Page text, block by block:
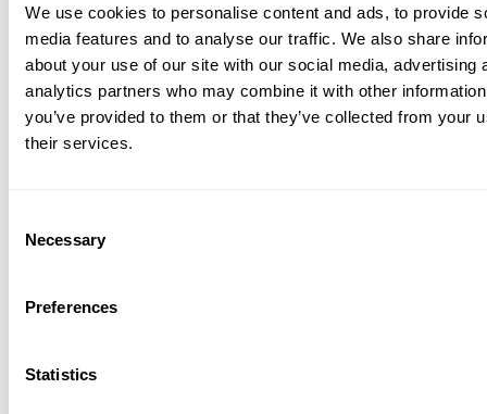
We use cookies to personalise content and ads, to provide
media features and to analyse our traffic. We also share
about your use of our site with our social media, advertising
analytics partners who may combine it with other
you’ve provided to them or that they’ve collected from your
their services.
Selection
Necessary
Preferences
Statistics
Museum Sidetable